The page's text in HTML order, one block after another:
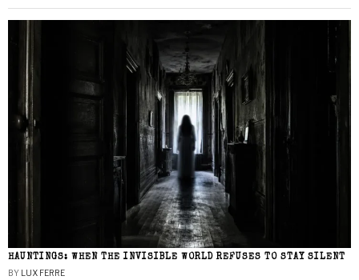
HAUNTINGS: WHEN THE INVISIBLE WORLD REFUSES TO STAY SILENT
BY LUX FERRE